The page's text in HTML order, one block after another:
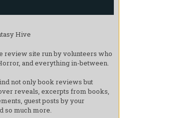
Hive
review site run by volunteers who
and everything in-between.
not only book reviews but
reveals, excerpts from books,
guest posts by your
so much more.